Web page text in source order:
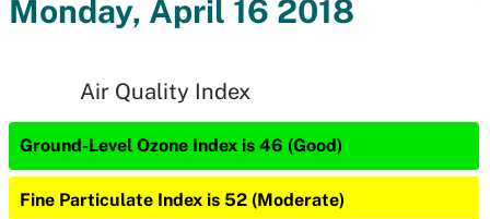
Monday, April 16 2018
Air Quality Index
Ground-Level Ozone Index is 46 (Good)
Fine Particulate Index is 52 (Moderate)